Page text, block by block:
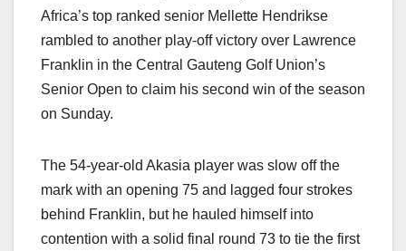
Africa’s top ranked senior Mellette Hendrikse
rambled to another play-off victory over Lawrence
Franklin in the Central Gauteng Golf Union’s
Senior Open to claim his second win of the season
on Sunday.
The 54-year-old Akasia player was slow off the
mark with an opening 75 and lagged four strokes
behind Franklin, but he hauled himself into
contention with a solid final round 73 to tie the first